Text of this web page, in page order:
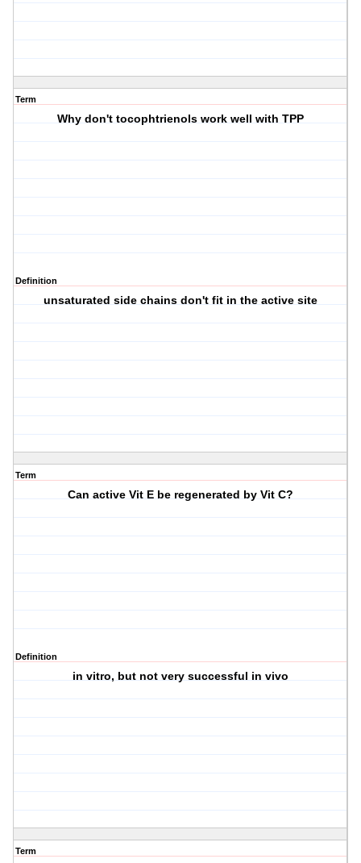
Term
Why don't tocophtrienols work well with TPP
Definition
unsaturated side chains don't fit in the active site
Term
Can active Vit E be regenerated by Vit C?
Definition
in vitro, but not very successful in vivo
Term